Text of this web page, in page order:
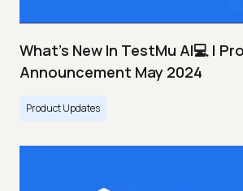
What's New In TestMu AI💻 |
Announcement May 2024
Product Updates